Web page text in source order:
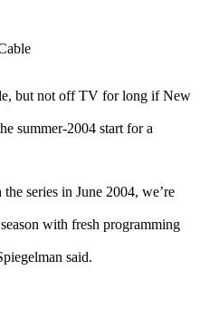
but not off TV for long if New
summer-2004 start for a
series in June 2004, we’re
with fresh programming
said.